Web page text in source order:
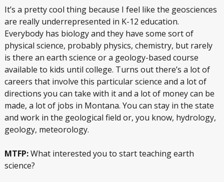
It’s a pretty cool thing because I feel like the geosciences
are really underrepresented in K-12 education.
Everybody has biology and they have some sort of
physical science, probably physics, chemistry, but rarely
is there an earth science or a geology-based course
available to kids until college. Turns out there’s a lot of
careers that involve this particular science and a lot of
directions you can take with it and a lot of money can be
made, a lot of jobs in Montana. You can stay in the state
and work in the geological field or, you know, hydrology,
geology, meteorology.
MTFP:What interested you to start teaching earth
science?